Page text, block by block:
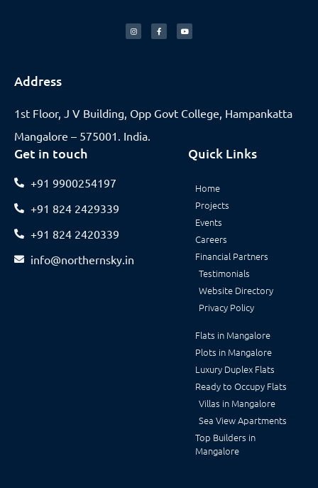
Address
1st Floor, J V Building, Opp Govt College, Hampankatta
Mangalore – 575001. India.
Get in touch
+91 9900254197
+91 824 2429339
+91 824 2420339
info@northernsky.in
Quick Links
Home
Projects
Events
Careers
Financial Partners
Testimonials
Website Directory
Privacy Policy
Flats in Mangalore
Plots in Mangalore
Luxury Duplex Flats
Ready to Occupy Flats
Villas in Mangalore
Sea View Apartments
Top Builders in
Mangalore